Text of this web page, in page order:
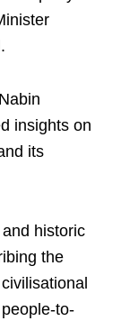
insights on
its
historic
the
to-